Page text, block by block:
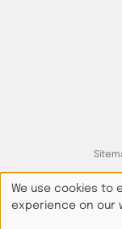
We use cookies to
experience on our